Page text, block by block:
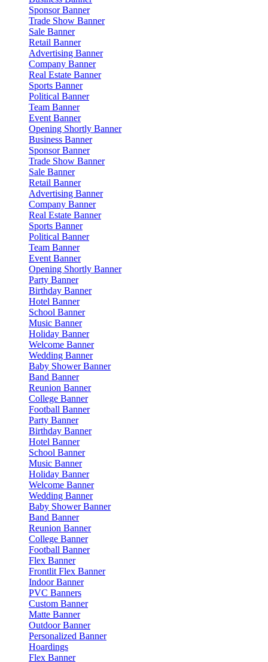
Sponsor Banner
Trade Show Banner
Sale Banner
Retail Banner
Advertising Banner
Company Banner
Real Estate Banner
Sports Banner
Political Banner
Team Banner
Event Banner
Opening Shortly Banner
Business Banner
Sponsor Banner
Trade Show Banner
Sale Banner
Retail Banner
Advertising Banner
Company Banner
Real Estate Banner
Sports Banner
Political Banner
Team Banner
Event Banner
Opening Shortly Banner
Party Banner
Birthday Banner
Hotel Banner
School Banner
Music Banner
Holiday Banner
Welcome Banner
Wedding Banner
Baby Shower Banner
Band Banner
Reunion Banner
College Banner
Football Banner
Party Banner
Birthday Banner
Hotel Banner
School Banner
Music Banner
Holiday Banner
Welcome Banner
Wedding Banner
Baby Shower Banner
Band Banner
Reunion Banner
College Banner
Football Banner
Flex Banner
Frontlit Flex Banner
Indoor Banner
PVC Banners
Custom Banner
Matte Banner
Outdoor Banner
Personalized Banner
Hoardings
Flex Banner